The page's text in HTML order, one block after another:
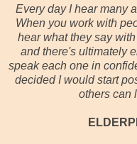
Every day I hear many
When you work with
hear what they say
and there's ultimately
speak each one in
decided I would start
others can